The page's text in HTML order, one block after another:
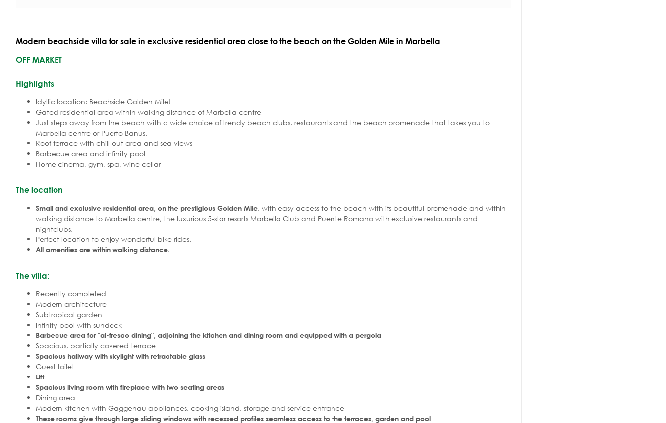
Modern beachside villa for sale in exclusive residential area close to the beach on the Golden Mile in Marbella
OFF MARKET
Highlights
Idyllic location: Beachside Golden Mile!
Gated residential area within walking distance of Marbella centre
Just steps away from the beach with a wide choice of trendy beach clubs, restaurants and the beach promenade that takes you to
Marbella centre or Puerto Banus.
Roof terrace with chill-out area and sea views
Barbecue area and infinity pool
Home cinema, gym, spa, wine cellar
The location
Small and exclusive residential area, on the prestigious Golden Mile, with easy access to the beach with its beautiful promenade and within
walking distance to Marbella centre, the luxurious 5-star resorts Marbella Club and Puente Romano with exclusive restaurants and
nightclubs.
Perfect location to enjoy wonderful bike rides.
All amenities are within walking distance.
The villa:
Recently completed
Modern architecture
Subtropical garden
Infinity pool with sundeck
Barbecue area for "al-fresco dining", adjoining the kitchen and dining room and equipped with a pergola
Spacious, partially covered terrace
Spacious hallway with skylight with retractable glass
Guest toilet
Lift
Spacious living room with fireplace with two seating areas
Dining area
Modern kitchen with Gaggenau appliances, cooking island, storage and service entrance
These rooms give through large sliding windows with recessed profiles seamless access to the terraces, garden and pool